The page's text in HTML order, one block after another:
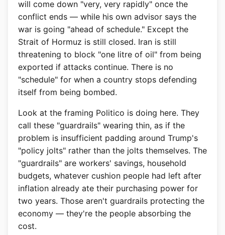
will come down "very, very rapidly" once the
conflict ends — while his own advisor says the
war is going "ahead of schedule." Except the
Strait of Hormuz is still closed. Iran is still
threatening to block "one litre of oil" from being
exported if attacks continue. There is no
"schedule" for when a country stops defending
itself from being bombed.
Look at the framing Politico is doing here. They
call these "guardrails" wearing thin, as if the
problem is insufficient padding around Trump's
"policy jolts" rather than the jolts themselves. The
"guardrails" are workers' savings, household
budgets, whatever cushion people had left after
inflation already ate their purchasing power for
two years. Those aren't guardrails protecting the
economy — they're the people absorbing the
cost.